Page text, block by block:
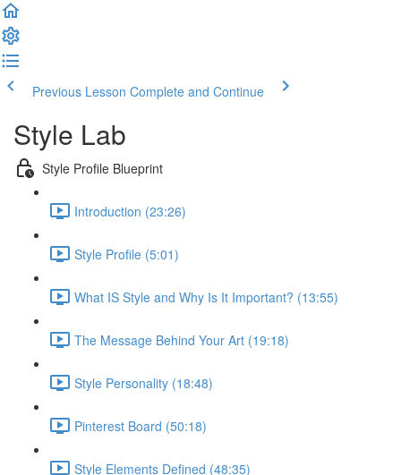
Previous Lesson Complete and Continue
Style Lab
Style Profile Blueprint
Introduction (23:26)
Style Profile (5:01)
What IS Style and Why Is It Important? (13:55)
The Message Behind Your Art (19:18)
Style Personality (18:48)
Pinterest Board (50:18)
Style Elements Defined (48:35)